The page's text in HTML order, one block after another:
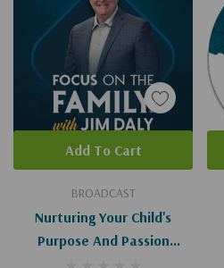
BROADCAST
Nurturing Your Child's
Purpose And Passion
Add To Cart